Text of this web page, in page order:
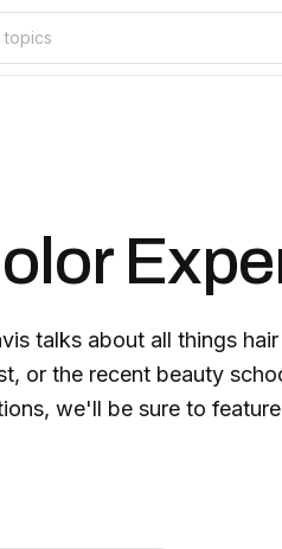
talks about all things
or the recent beauty
we'll be sure to